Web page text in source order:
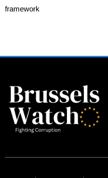
framework